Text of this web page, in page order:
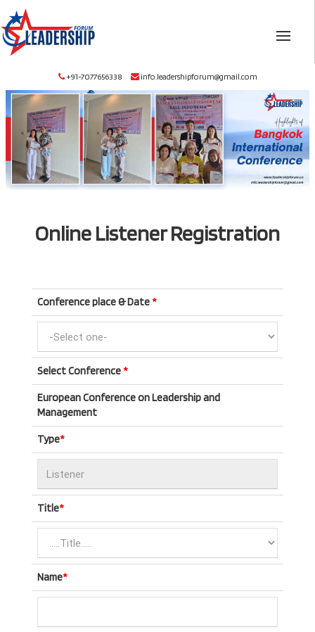
+91-7077656338 info.leadershipforum@gmail.com
Online Listener Registration
Conference place & Date*
Select Conference*
European Conference on Leadership and
Management
Type*
Title*
Name*